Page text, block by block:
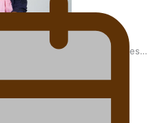
Nora Swann continues